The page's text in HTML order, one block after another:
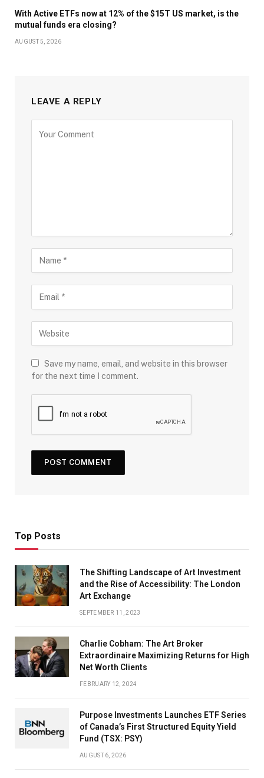
With Active ETFs now at 12% of the $15T US market, is the
mutual funds era closing?
AUGUST 5, 2026
LEAVE A REPLY
Save my name, email, and website in this browser
for the next time I comment.
Top Posts
The Shifting Landscape of Art Investment
and the Rise of Accessibility: The London
Art Exchange
SEPTEMBER 11, 2023
Charlie Cobham: The Art Broker
Extraordinaire Maximizing Returns for High
Net Worth Clients
FEBRUARY 12, 2024
Purpose Investments Launches ETF Series
of Canada’s First Structured Equity Yield
Fund (TSX: PSY)
AUGUST 6, 2026